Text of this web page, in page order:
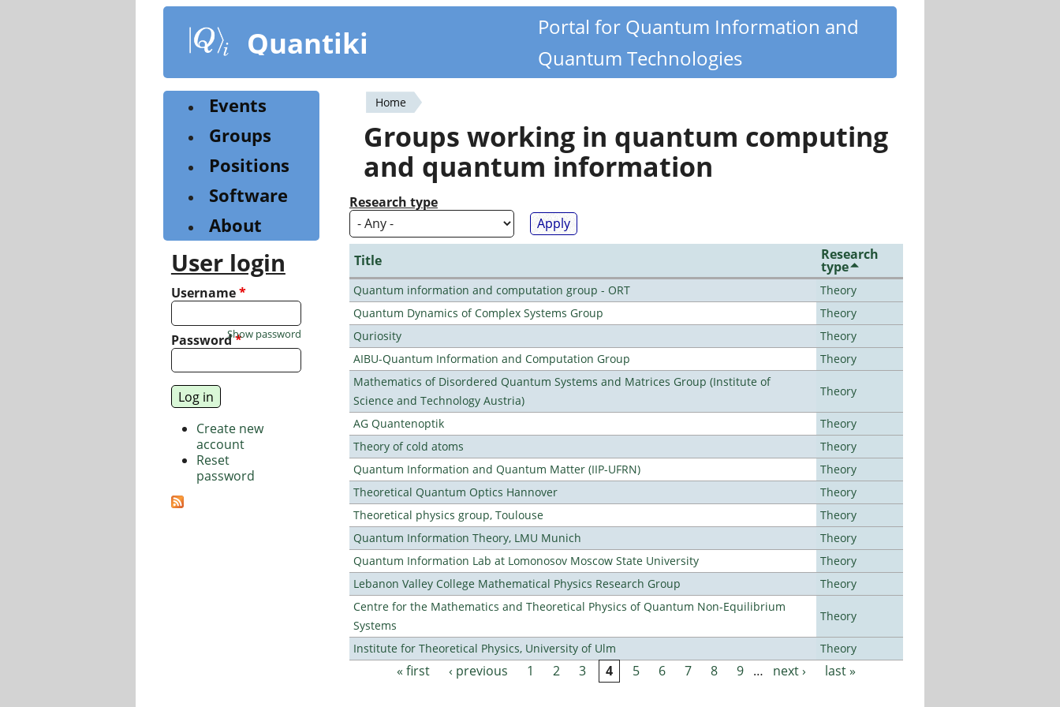
content
Quantiki
Portal for Quantum Information and
Quantum Technologies
You
are
here
Home
Groups working in quantum computing
and quantum information
Research type
Title Research
type
Quantum information and computation group - ORT
Theory
Quantum Dynamics of Complex Systems Group
Theory
Quriosity
Theory
AIBU-Quantum Information and Computation Group
Theory
Mathematics of Disordered Quantum Systems and Matrices Group (Institute of
Science and Technology Austria)
Theory
AG Quantenoptik
Theory
Theory of cold atoms
Theory
Quantum Information and Quantum Matter (IIP-UFRN)
Theory
Theoretical Quantum Optics Hannover
Theory
Theoretical physics group, Toulouse
Theory
Quantum Information Theory, LMU Munich
Theory
Quantum Information Lab at Lomonosov Moscow State University
Theory
Lebanon Valley College Mathematical Physics Research Group
Theory
Centre for the Mathematics and Theoretical Physics of Quantum Non-Equilibrium
Systems
Theory
Institute for Theoretical Physics, University of Ulm Theory
Pages« first ‹ previous 1 2 3 4 5 6 7 8 9 … next › last »
Events
Groups
Positions
Software
About
User login
Username*
Password*
Show password
Create new
account
Reset
password